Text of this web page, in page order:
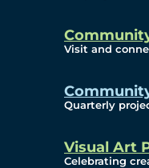
Visit and
Quarterly
Visual Art
Celebrating